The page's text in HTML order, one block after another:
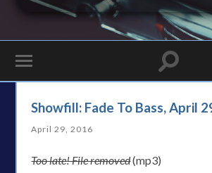
Showfill: Fade To Bass, April
April 29, 2016
Too late! File removed(mp3)